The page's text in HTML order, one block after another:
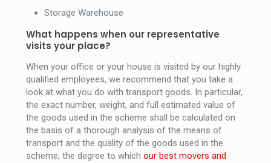
Storage Warehouse
What happens when our representative
visits your place?
When your office or your house is visited by our highly
qualified employees, we recommend that you take a
look at what you do with transport goods. In particular,
the exact number, weight, and full estimated value of
the goods used in the scheme shall be calculated on
the basis of a thorough analysis of the means of
transport and the quality of the goods used in the
scheme, the degree to which our best movers and